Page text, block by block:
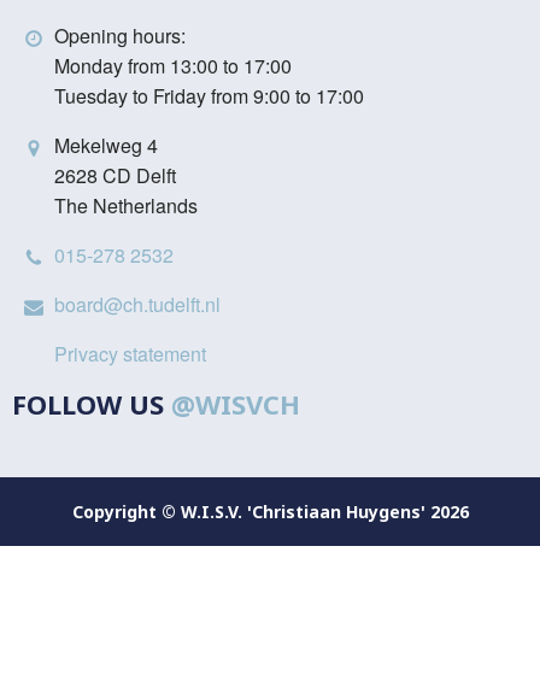
Opening hours:
Monday from 13:00 to 17:00
Tuesday to Friday from 9:00 to 17:00
Mekelweg 4
2628 CD Delft
The Netherlands
015-278 2532
board@ch.tudelft.nl
Privacy statement
FOLLOW US @WISVCH
Copyright © W.I.S.V. 'Christiaan Huygens' 2026